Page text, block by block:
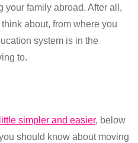
your family abroad. After all,
about, from where you
system is in the
to.
simpler and easier, below
should know about moving